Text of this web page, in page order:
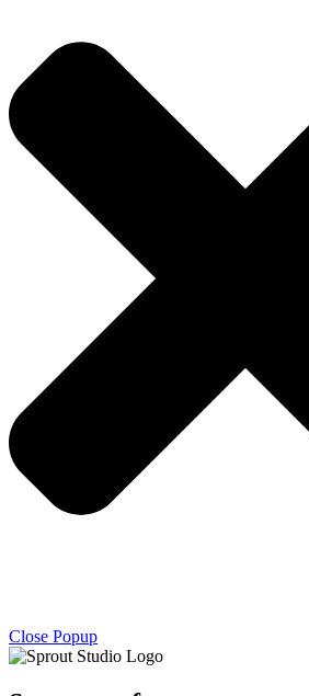
Close Popup